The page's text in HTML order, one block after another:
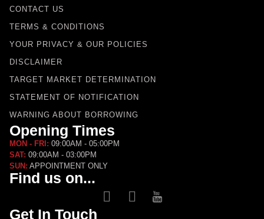
CONTACT US
TERMS & CONDITIONS
YOUR PRIVACY & OUR POLICIES
DISCLAIMER
TARGET MARKET DETERMINATION
STATEMENT OF NOTIFICATION
WARNING ABOUT BORROWING
Opening Times
MON - FRI: 09:00AM - 05:00PM
SAT: 09:00AM - 03:00PM
SUN: APPOINTMENT ONLY
Find us on...
Get In Touch